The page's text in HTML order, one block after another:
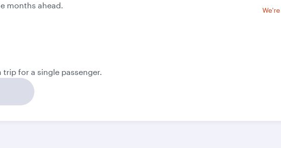
months ahead.
trip for a single passenger.